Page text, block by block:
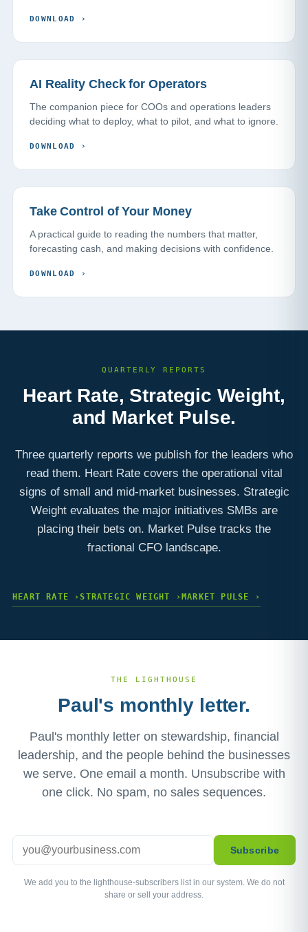
DOWNLOAD ›
AI Reality Check for Operators
The companion piece for COOs and operations leaders
deciding what to deploy, what to pilot, and what to ignore.
DOWNLOAD ›
Take Control of Your Money
A practical guide to reading the numbers that matter,
forecasting cash, and making decisions with confidence.
DOWNLOAD ›
QUARTERLY REPORTS
Heart Rate, Strategic Weight,
and Market Pulse.
Three quarterly reports we publish for the leaders who
read them. Heart Rate covers the operational vital
signs of small and mid-market businesses. Strategic
Weight evaluates the major initiatives SMBs are
placing their bets on. Market Pulse tracks the
fractional CFO landscape.
HEART RATE ›STRATEGIC WEIGHT › MARKET PULSE ›
THE LIGHTHOUSE
Paul's monthly letter.
Paul's monthly letter on stewardship, financial
leadership, and the people behind the businesses
we serve. One email a month. Unsubscribe with
one click. No spam, no sales sequences.
Email Subscribe
We add you to the lighthouse-subscribers list in our system. We do not
share or sell your address.